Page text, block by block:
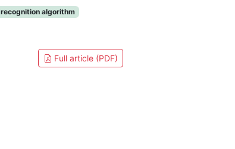
recognition algorithm
Full article (PDF)